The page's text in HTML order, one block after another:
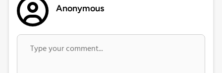
Anonymous